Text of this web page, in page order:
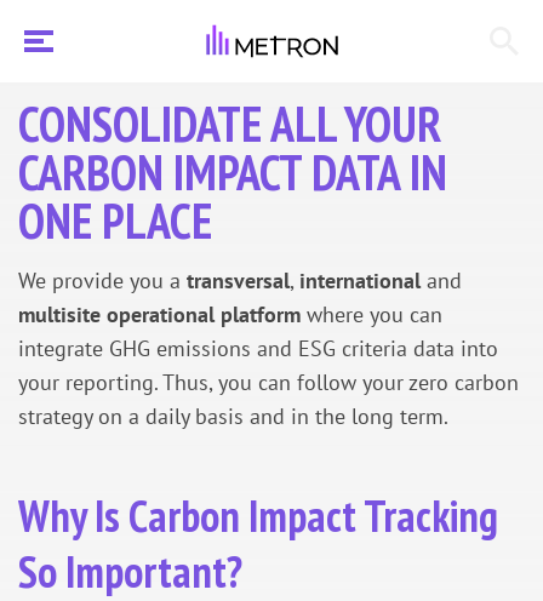
CONSOLIDATE ALL YOUR
CARBON IMPACT DATA IN
ONE PLACE
We provide you a transversal, internationaland
multisite operational platform where you can
integrate GHG emissions and ESG criteria data into
your reporting. Thus, you can follow your zero carbon
strategy on a daily basis and in the long term.
Why Is Carbon Impact Tracking
So Important?